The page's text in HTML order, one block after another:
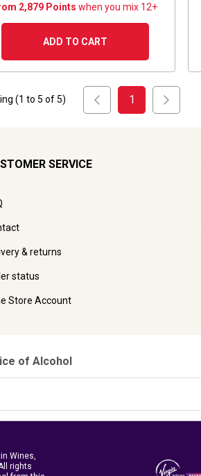
2,879 Points when you mix 12+
ADD TO CART
(1 to 5 of5) 1
SERVICE
& returns
status
Store Account
of Alcohol
Wines,
rights